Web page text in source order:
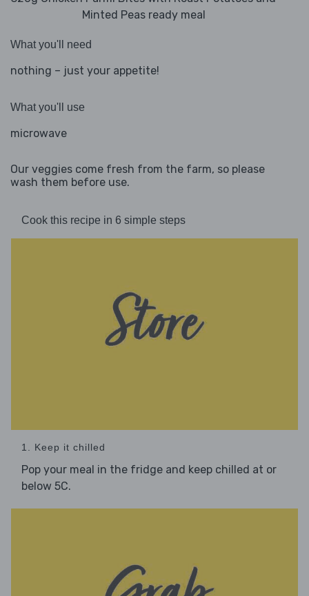
Minted Peas ready meal
What you'll need
nothing – just your appetite!
What you'll use
microwave
Our veggies come fresh from the farm, so please
wash them before use.
Cook this recipe in 6 simple steps
1. Keep it chilled
Pop your meal in the fridge and keep chilled at or
below 5C.